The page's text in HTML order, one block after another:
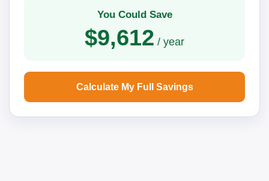
You Could Save
$9,612 / year
Calculate My Full Savings